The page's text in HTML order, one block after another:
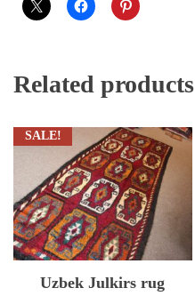
Related products
SALE!
Uzbek Julkirs rug